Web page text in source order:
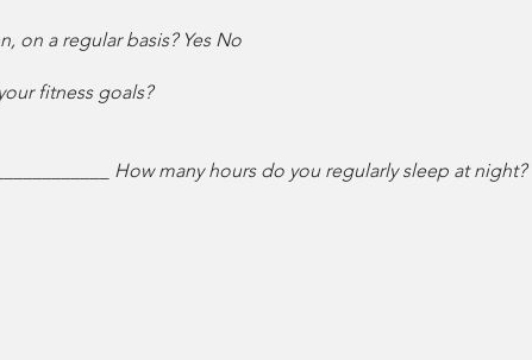
on a regular basis? Yes No
fitness goals?
How many hours do you regularly sleep at night?